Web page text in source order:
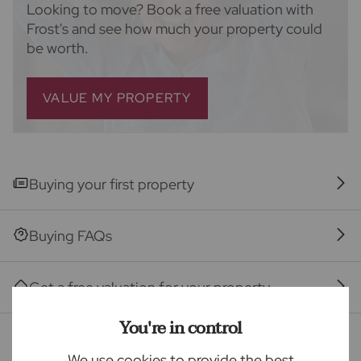
You're in control
Services, Insurance and Surveying. We may receive a
commission payment fee or other benefit (known as
a referral fee) for recommending their services. You
are not under any obligation to use the services of
the recommended provider. The ancillary service
provider may be an associated company of Frost's.
Looking to move? Book a free valuation with
Frost's and see how much your property could
be worth.
VALUE MY PROPERTY
Buying your first property
Buying FAQs
Get a free valuation for your property
Branch reviews